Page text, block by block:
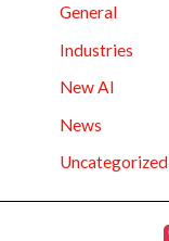
General
Industries
New AI
News
Uncategorized